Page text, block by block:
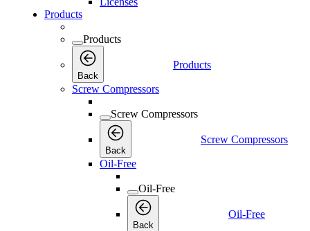
Products
Products
Back
Products
Screw Compressors
Screw Compressors
Back
Screw Compressors
Oil-Free
Oil-Free
Back
Oil-Free